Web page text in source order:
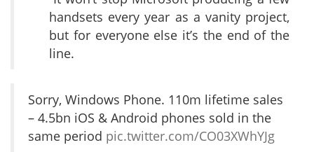
handsets every year as a vanity project,
but for everyone else it’s the end of the
line.
Sorry, Windows Phone. 110m lifetime sales
– 4.5bn iOS & Android phones sold in the
same period pic.twitter.com/CO03XWhYJg